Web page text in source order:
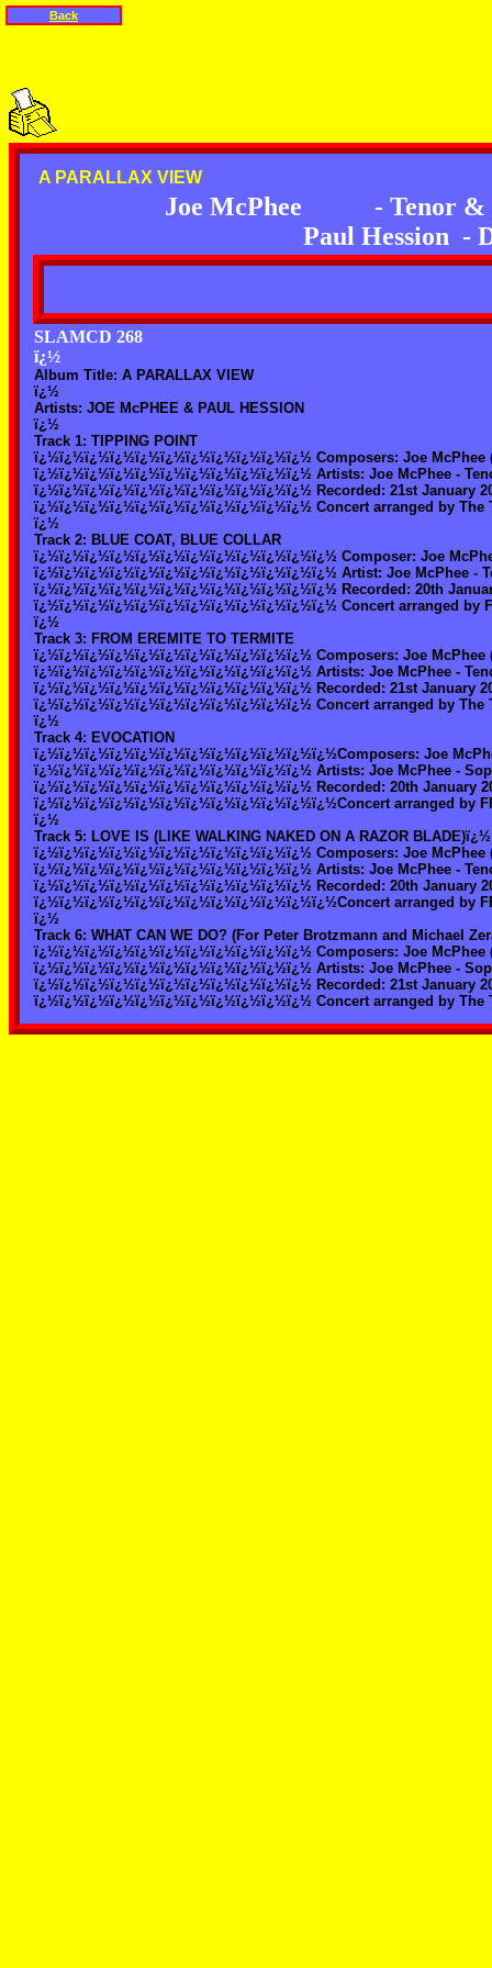
A PARALLAX VIEW
Joe McPhee
- Tenor &
Paul Hession -
SLAMCD 268
ï¿½
Album Title: A PARALLAX VIEW
ï¿½
Artists: JOE McPHEE & PAUL HESSION
ï¿½
Track 1: TIPPING POINT
ï¿½ï¿½ï¿½ï¿½ï¿½ï¿½ï¿½ï¿½ï¿½ï¿½ï¿½ Composers: Joe McPhee
ï¿½ï¿½ï¿½ï¿½ï¿½ï¿½ï¿½ï¿½ï¿½ï¿½ï¿½ Artists: Joe McPhee -
ï¿½ï¿½ï¿½ï¿½ï¿½ï¿½ï¿½ï¿½ï¿½ï¿½ï¿½ Recorded: 21st January
ï¿½ï¿½ï¿½ï¿½ï¿½ï¿½ï¿½ï¿½ï¿½ï¿½ï¿½ Concert arranged by The
ï¿½
Track 2: BLUE COAT, BLUE COLLAR
ï¿½ï¿½ï¿½ï¿½ï¿½ï¿½ï¿½ï¿½ï¿½ï¿½ï¿½ï¿½ Composer: Joe
ï¿½ï¿½ï¿½ï¿½ï¿½ï¿½ï¿½ï¿½ï¿½ï¿½ï¿½ï¿½ Artist: Joe McPhee -
ï¿½ï¿½ï¿½ï¿½ï¿½ï¿½ï¿½ï¿½ï¿½ï¿½ï¿½ï¿½ Recorded: 20th January
ï¿½ï¿½ï¿½ï¿½ï¿½ï¿½ï¿½ï¿½ï¿½ï¿½ï¿½ï¿½ Concert arranged by
ï¿½
Track 3: FROM EREMITE TO TERMITE
ï¿½ï¿½ï¿½ï¿½ï¿½ï¿½ï¿½ï¿½ï¿½ï¿½ï¿½ Composers: Joe McPhee
ï¿½ï¿½ï¿½ï¿½ï¿½ï¿½ï¿½ï¿½ï¿½ï¿½ï¿½ Artists: Joe McPhee -
ï¿½ï¿½ï¿½ï¿½ï¿½ï¿½ï¿½ï¿½ï¿½ï¿½ï¿½ Recorded: 21st January
ï¿½ï¿½ï¿½ï¿½ï¿½ï¿½ï¿½ï¿½ï¿½ï¿½ï¿½ Concert arranged by The
ï¿½
Track 4: EVOCATION
ï¿½ï¿½ï¿½ï¿½ï¿½ï¿½ï¿½ï¿½ï¿½ï¿½ï¿½ï¿½Composers: Joe McPhee
ï¿½ï¿½ï¿½ï¿½ï¿½ï¿½ï¿½ï¿½ï¿½ï¿½ï¿½ Artists: Joe McPhee -
ï¿½ï¿½ï¿½ï¿½ï¿½ï¿½ï¿½ï¿½ï¿½ï¿½ï¿½ Recorded: 20th January
ï¿½ï¿½ï¿½ï¿½ï¿½ï¿½ï¿½ï¿½ï¿½ï¿½ï¿½ï¿½Concert arranged by
ï¿½
Track 5: LOVE IS (LIKE WALKING NAKED ON A RAZOR BLADE)ï¿½
ï¿½ï¿½ï¿½ï¿½ï¿½ï¿½ï¿½ï¿½ï¿½ï¿½ï¿½ Composers: Joe McPhee
ï¿½ï¿½ï¿½ï¿½ï¿½ï¿½ï¿½ï¿½ï¿½ï¿½ï¿½ Artists: Joe McPhee -
ï¿½ï¿½ï¿½ï¿½ï¿½ï¿½ï¿½ï¿½ï¿½ï¿½ï¿½ Recorded: 20th January
ï¿½ï¿½ï¿½ï¿½ï¿½ï¿½ï¿½ï¿½ï¿½ï¿½ï¿½ï¿½Concert arranged by
ï¿½
Track 6: WHAT CAN WE DO? (For Peter Brotzmann and Michael
ï¿½ï¿½ï¿½ï¿½ï¿½ï¿½ï¿½ï¿½ï¿½ï¿½ï¿½ Composers: Joe McPhee
ï¿½ï¿½ï¿½ï¿½ï¿½ï¿½ï¿½ï¿½ï¿½ï¿½ï¿½ Artists: Joe McPhee -
ï¿½ï¿½ï¿½ï¿½ï¿½ï¿½ï¿½ï¿½ï¿½ï¿½ï¿½ Recorded: 21st January
ï¿½ï¿½ï¿½ï¿½ï¿½ï¿½ï¿½ï¿½ï¿½ï¿½ï¿½ Concert arranged by The
Back